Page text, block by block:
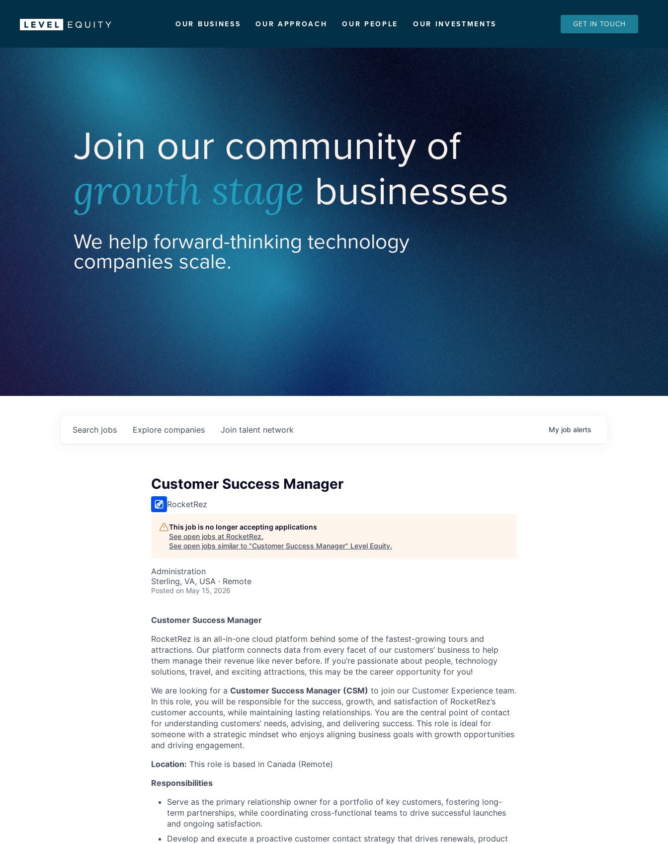
OUR BUSINESS OUR APPROACH OUR PEOPLE OUR INVESTMENTS GET IN TOUCH
Join our community of
growth stage businesses
We help forward-thinking technology
companies scale.
Search jobs Explore companies Join talent network My job alerts
Customer Success Manager
RocketRez
This job is no longer accepting applications
See open jobs at RocketRez.
See open jobs similar to "Customer Success Manager" Level Equity.
Administration
Sterling, VA, USA · Remote
Posted on May 15, 2026
Customer Success Manager
RocketRez is an all-in-one cloud platform behind some of the fastest-growing tours and
attractions. Our platform connects data from every facet of our customers’ business to help
them manage their revenue like never before. If you’re passionate about people, technology
solutions, travel, and exciting attractions, this may be the career opportunity for you!
We are looking for a Customer Success Manager (CSM) to join our Customer Experience team.
In this role, you will be responsible for the success, growth, and satisfaction of RocketRez’s
customer accounts, while maintaining lasting relationships. You are the central point of contact
for understanding customers’ needs, advising, and delivering success. This role is ideal for
someone with a strategic mindset who enjoys aligning business goals with growth opportunities
and driving engagement.
Location: This role is based in Canada (Remote)
Responsibilities
Serve as the primary relationship owner for a portfolio of key customers, fostering long-
term partnerships, while coordinating cross-functional teams to drive successful launches
and ongoing satisfaction.
Develop and execute a proactive customer contact strategy that drives renewals, product